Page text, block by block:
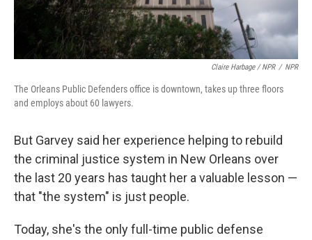
Claire Harbage / NPR / NPR
The Orleans Public Defenders office is downtown, takes up three floors
and employs about 60 lawyers.
But Garvey said her experience helping to rebuild
the criminal justice system in New Orleans over
the last 20 years has taught her a valuable lesson —
that "the system" is just people.
Today, she's the only full-time public defense